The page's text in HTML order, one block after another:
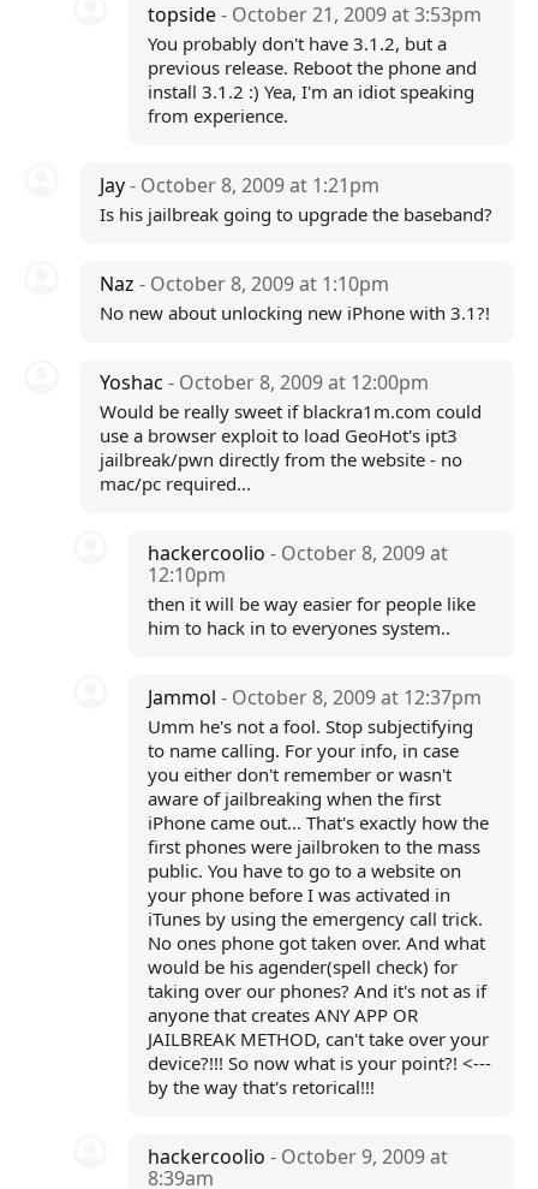
topside- October 21, 2009 at 3:53pm
You probably don't have 3.1.2, but a
previous release. Reboot the phone and
install 3.1.2 :) Yea, I'm an idiot speaking
from experience.
Jay- October 8, 2009 at 1:21pm
Is his jailbreak going to upgrade the baseband?
Naz - October 8, 2009 at 1:10pm
No new about unlocking new iPhone with 3.1?!
Yoshac - October 8, 2009 at 12:00pm
Would be really sweet if blackra1m.com could
use a browser exploit to load GeoHot's ipt3
jailbreak/pwn directly from the website - no
mac/pc required...
hackercoolio- October 8, 2009 at
12:10pm
then it will be way easier for people like
him to hack in to everyones system..
Jammol- October 8, 2009 at 12:37pm
Umm he's not a fool. Stop subjectifying
to name calling. For your info, in case
you either don't remember or wasn't
aware of jailbreaking when the first
iPhone came out... That's exactly how the
first phones were jailbroken to the mass
public. You have to go to a website on
your phone before I was activated in
iTunes by using the emergency call trick.
No ones phone got taken over. And what
would be his agender(spell check) for
taking over our phones? And it's not as if
anyone that creates ANY APP OR
JAILBREAK METHOD, can't take over your
device?!!! So now what is your point?! <---
by the way that's retorical!!!
hackercoolio- October 9, 2009 at
8:39am